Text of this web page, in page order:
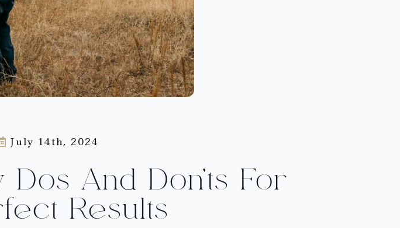
July 14th, 2024
And Don’ts For
Results